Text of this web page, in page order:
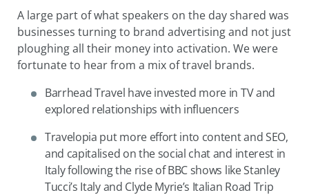
A large part of what speakers on the day shared was
businesses turning to brand advertising and not just
ploughing all their money into activation. We were
fortunate to hear from a mix of travel brands.
Barrhead Travel have invested more in TV and
explored relationships with influencers
Travelopia put more effort into content and SEO,
and capitalised on the social chat and interest in
Italy following the rise of BBC shows like Stanley
Tucci’s Italy and Clyde Myrie’s Italian Road Trip